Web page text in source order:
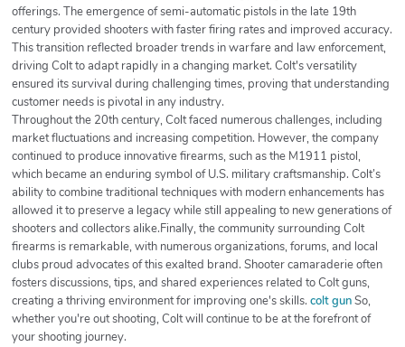
offerings. The emergence of semi-automatic pistols in the late 19th
century provided shooters with faster firing rates and improved accuracy.
This transition reflected broader trends in warfare and law enforcement,
driving Colt to adapt rapidly in a changing market. Colt's versatility
ensured its survival during challenging times, proving that understanding
customer needs is pivotal in any industry.
Throughout the 20th century, Colt faced numerous challenges, including
market fluctuations and increasing competition. However, the company
continued to produce innovative firearms, such as the M1911 pistol,
which became an enduring symbol of U.S. military craftsmanship. Colt’s
ability to combine traditional techniques with modern enhancements has
allowed it to preserve a legacy while still appealing to new generations of
shooters and collectors alike.Finally, the community surrounding Colt
firearms is remarkable, with numerous organizations, forums, and local
clubs proud advocates of this exalted brand. Shooter camaraderie often
fosters discussions, tips, and shared experiences related to Colt guns,
creating a thriving environment for improving one's skills. colt gunSo,
whether you're out shooting, Colt will continue to be at the forefront of
your shooting journey.